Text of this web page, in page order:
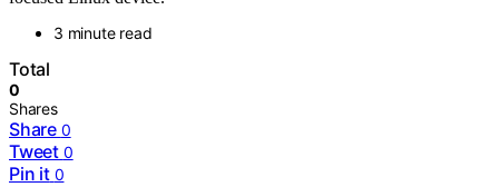
3 minute read
Total
0
Shares
Share 0
Tweet 0
Pin it 0